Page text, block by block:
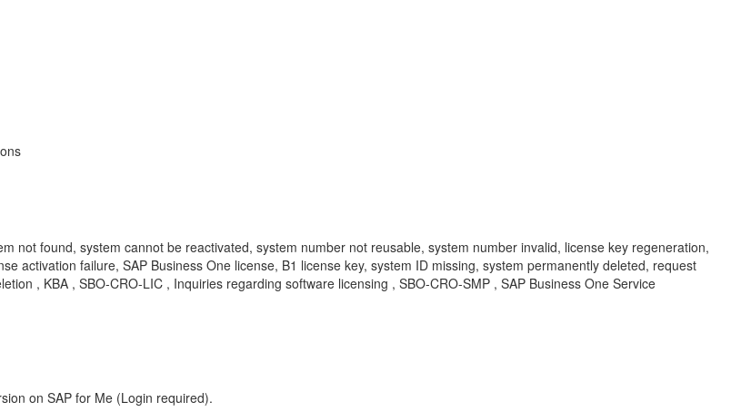
not found, system cannot be reactivated, system number not reusable, system number invalid, license key regeneration,
activation failure, SAP Business One license, B1 license key, system ID missing, system permanently deleted, request
, KBA , SBO-CRO-LIC , Inquiries regarding software licensing , SBO-CRO-SMP , SAP Business One Service
on SAP for Me (Login required).